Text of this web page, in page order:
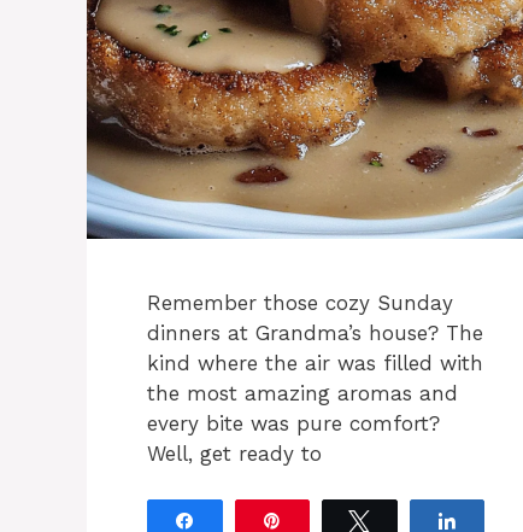
Remember those cozy Sunday
dinners at Grandma’s house? The
kind where the air was filled with
the most amazing aromas and
every bite was pure comfort?
Well, get ready to